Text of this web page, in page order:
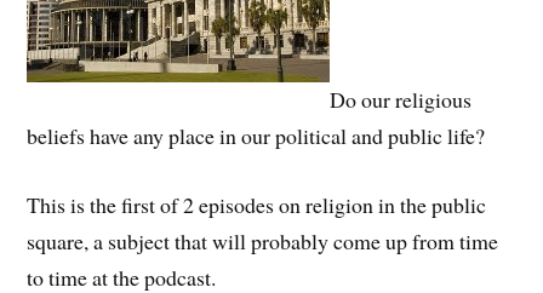
Do our religious
beliefs have any place in our political and public life?
This is the first of 2 episodes on religion in the public
square, a subject that will probably come up from time
to time at the podcast.